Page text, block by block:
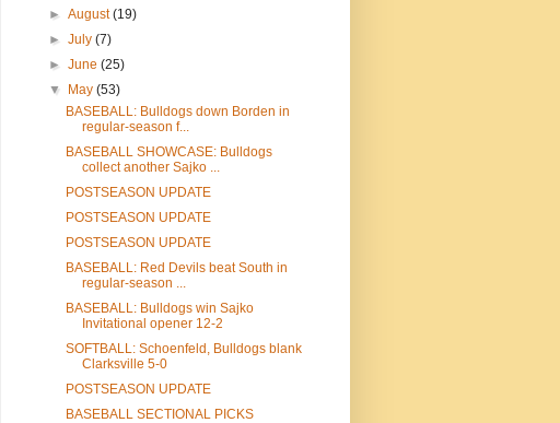
►August(19)
►July(7)
►June(25)
▼
May(53)
BASEBALL: Bulldogs down Borden in
regular-season f...
BASEBALL SHOWCASE: Bulldogs
collect another Sajko ...
POSTSEASON UPDATE
POSTSEASON UPDATE
POSTSEASON UPDATE
BASEBALL: Red Devils beat South in
regular-season ...
BASEBALL: Bulldogs win Sajko
Invitational opener 12-2
SOFTBALL: Schoenfeld, Bulldogs blank
Clarksville 5-0
POSTSEASON UPDATE
BASEBALL SECTIONAL PICKS